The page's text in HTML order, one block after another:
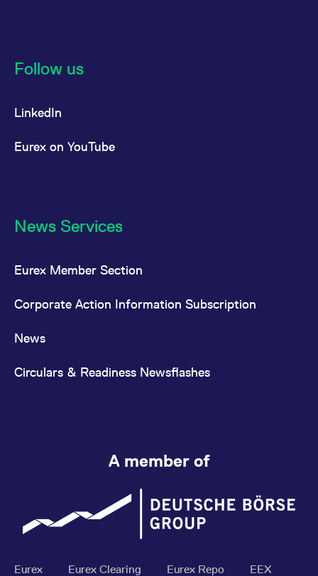
Follow us
LinkedIn
Eurex on YouTube
News Services
Eurex Member Section
Corporate Action Information Subscription
News
Circulars & Readiness Newsflashes
A member of
Eurex Eurex Clearing Eurex Repo EEX